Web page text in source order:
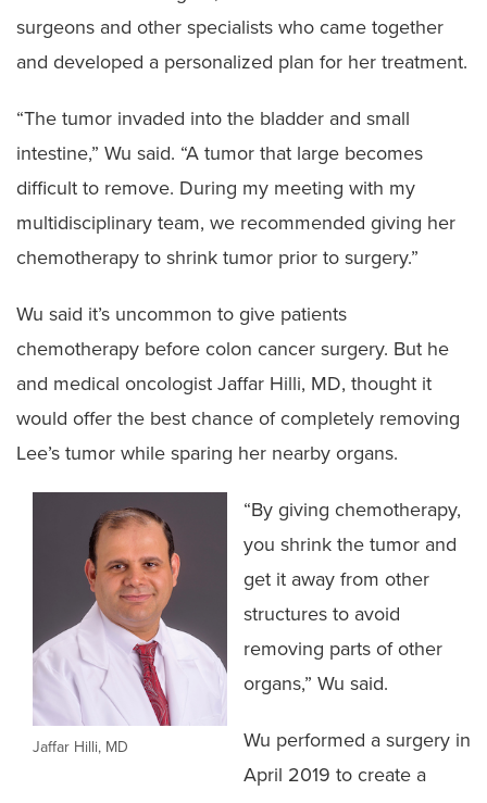
surgeons and other specialists who came together
and developed a personalized plan for her treatment.
“The tumor invaded into the bladder and small
intestine,” Wu said. “A tumor that large becomes
difficult to remove. During my meeting with my
multidisciplinary team, we recommended giving her
chemotherapy to shrink tumor prior to surgery.”
Wu said it’s uncommon to give patients
chemotherapy before colon cancer surgery. But he
and medical oncologist Jaffar Hilli, MD, thought it
would offer the best chance of completely removing
Lee’s tumor while sparing her nearby organs.
Jaffar Hilli, MD
“By giving chemotherapy,
you shrink the tumor and
get it away from other
structures to avoid
removing parts of other
organs,” Wu said.
Wu performed a surgery in
April 2019 to create a